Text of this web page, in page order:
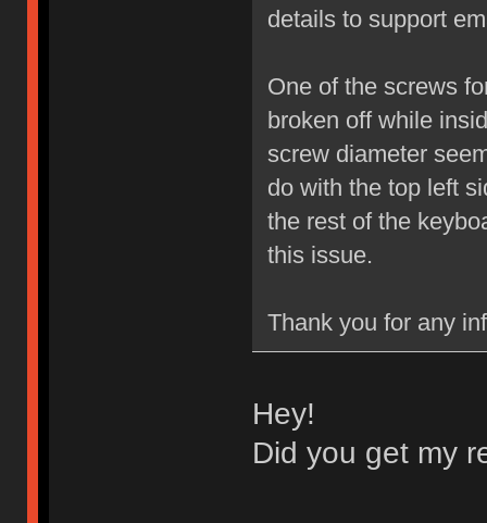
details to support
One of the screws
broken off while
screw diameter
do with the top left
the rest of the
this issue.
Thank you for any
Hey!
Did you get my